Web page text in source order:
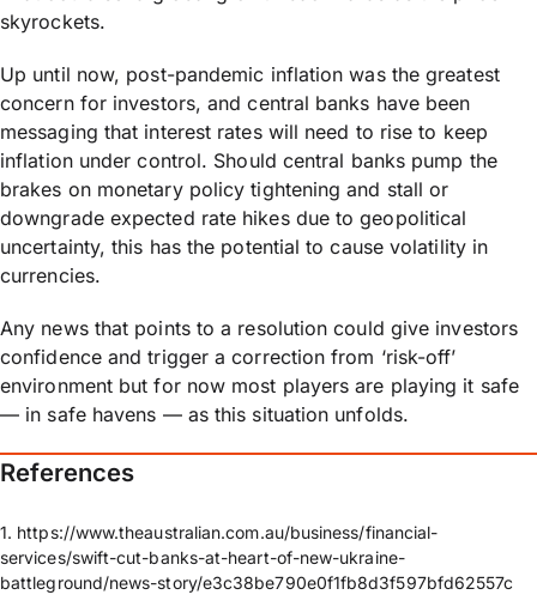
skyrockets.
Up until now, post-pandemic inflation was the greatest
concern for investors, and central banks have been
messaging that interest rates will need to rise to keep
inflation under control. Should central banks pump the
brakes on monetary policy tightening and stall or
downgrade expected rate hikes due to geopolitical
uncertainty, this has the potential to cause volatility in
currencies.
Any news that points to a resolution could give investors
confidence and trigger a correction from ‘risk-off’
environment but for now most players are playing it safe
— in safe havens — as this situation unfolds.
References​
1. https://www.theaustralian.com.au/business/financial-
services/swift-cut-banks-at-heart-of-new-ukraine-
battleground/news-story/e3c38be790e0f1fb8d3f597bfd62557c